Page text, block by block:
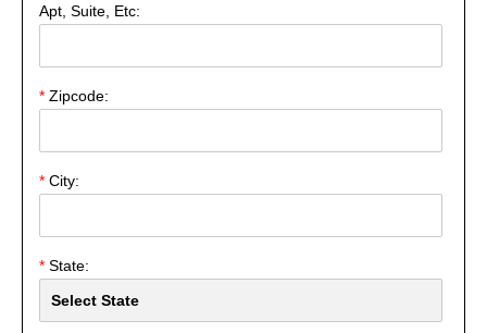
Apt, Suite, Etc:
* Zipcode:
* City:
* State: